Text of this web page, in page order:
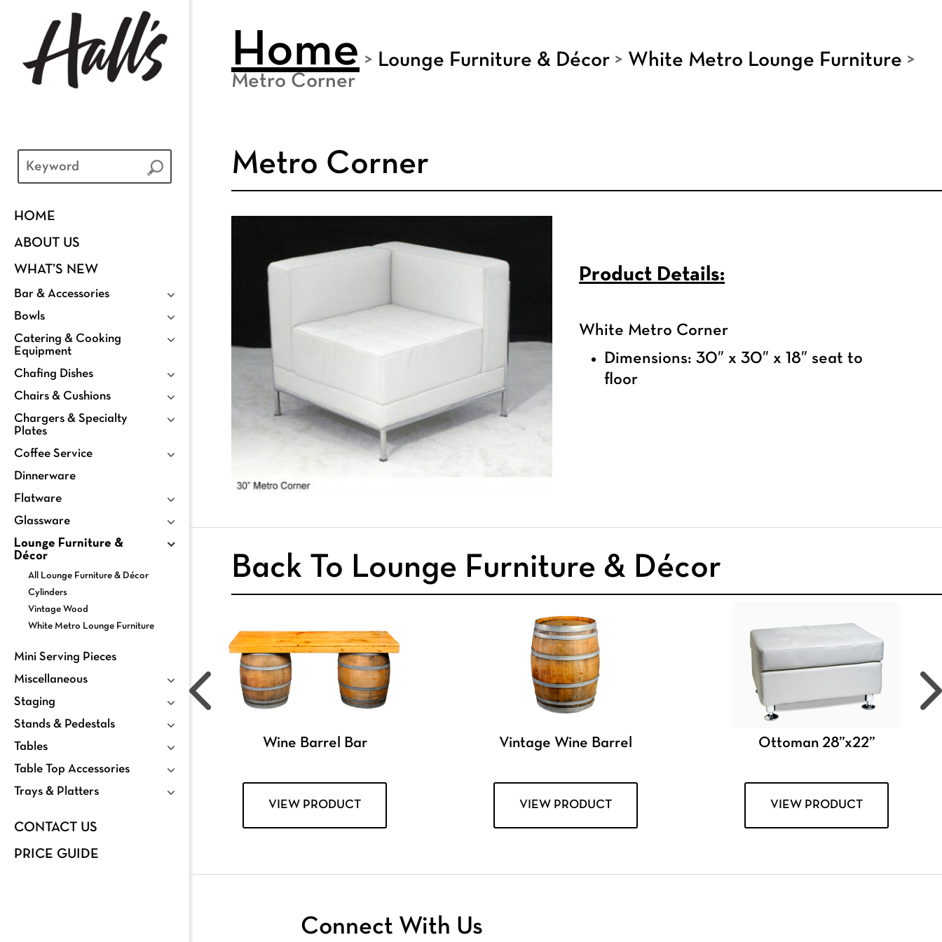
HOME
ABOUT US
WHAT’S NEW
Bar & Accessories
Bowls
Catering & Cooking
Equipment
Chafing Dishes
Chairs & Cushions
Chargers & Specialty
Plates
Coffee Service
Dinnerware
Flatware
Glassware
Lounge Furniture &
Décor
All Lounge Furniture & Décor
Cylinders
Vintage Wood
White Metro Lounge Furniture
Mini Serving Pieces
Miscellaneous
Staging
Stands & Pedestals
Tables
Table Top Accessories
Trays & Platters
CONTACT US
PRICE GUIDE
Home > Lounge Furniture & Décor > White Metro Lounge Furniture >
Metro Corner
Metro Corner
Product Details:
White Metro Corner
Dimensions: 30″ x 30″ x 18″ seat to
floor
Back To Lounge Furniture & Décor
Wine Barrel Bar
VIEW PRODUCT
Vintage Wine Barrel
VIEW PRODUCT
Ottoman 28”x22”
VIEW PRODUCT
Connect With Us